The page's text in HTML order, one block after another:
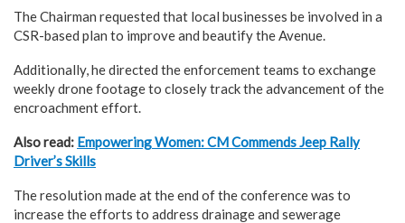
The Chairman requested that local businesses be involved in a
CSR-based plan to improve and beautify the Avenue.
Additionally, he directed the enforcement teams to exchange
weekly drone footage to closely track the advancement of the
encroachment effort.
Also read: Empowering Women: CM Commends Jeep Rally
Driver’s Skills
The resolution made at the end of the conference was to
increase the efforts to address drainage and sewerage